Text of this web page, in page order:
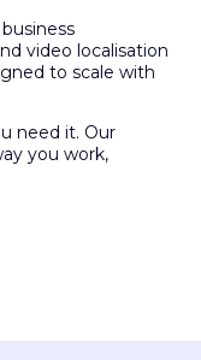
video localisation
to scale with
need it. Our
you work,